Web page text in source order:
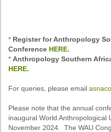
Past Conferences
Monica Wilson Prize
Elaine Salo Honours
* Register for Anthropology
Conference HERE.
* Anthropology Southern
HERE.
For queries, please email
Please note that the annual
inaugural World Anthropological
November 2024. The WAU